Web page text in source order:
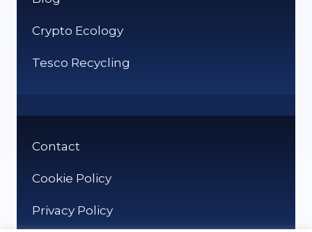
Crypto Ecology
Tesco Recycling
Contact
Cookie Policy
Privacy Policy